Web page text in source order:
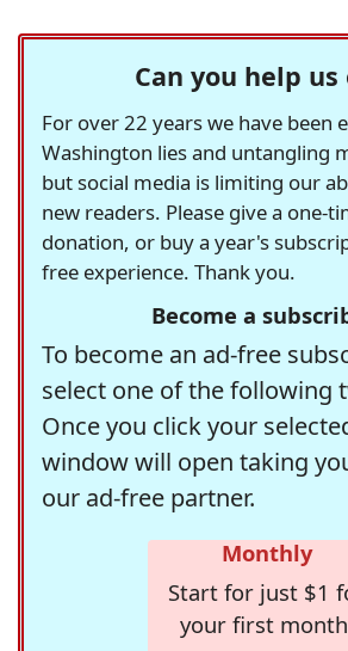
Can you help us
For over 22 years we have been
Washington lies and untangling
but social media is limiting our
new readers. Please give a one-
donation, or buy a year's
free experience. Thank you.
Become a
To become an ad-free
select one of the following
Once you click your
window will open taking
our ad-free partner.
Monthly
Start for just $1
your first